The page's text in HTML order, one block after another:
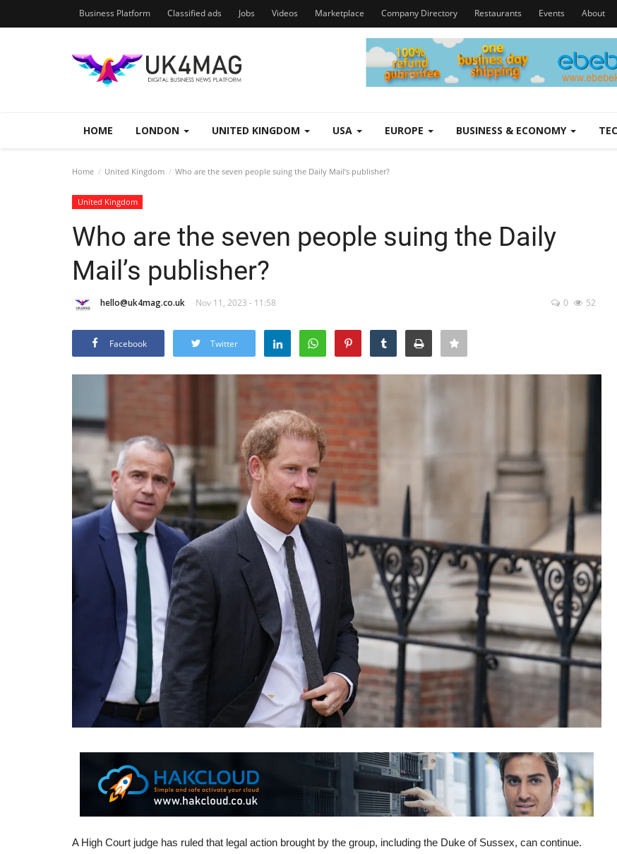
Business Platform Classified ads Jobs Videos Marketplace Company Directory Restaurants Events About
HOME LONDON UNITED KINGDOM USA EUROPE BUSINESS & ECONOMY
Home United Kingdom Who are the seven people suing the Daily Mail’s publisher?
United Kingdom
Who are the seven people suing the Daily
Mail’s publisher?
hello@uk4mag.co.uk Nov 11, 2023 - 11:58 0 52
Facebook Twitter
A High Court judge has ruled that legal action brought by the group, including the Duke of Sussex, can continue.